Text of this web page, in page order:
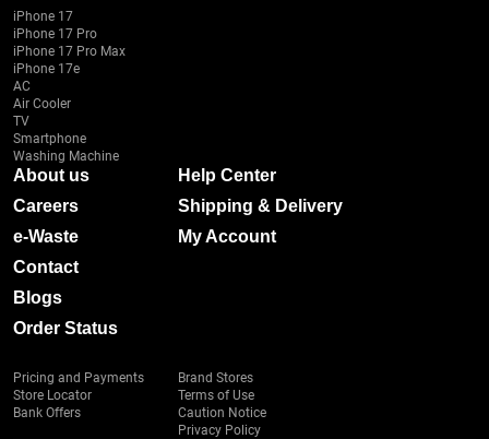
iPhone 17
iPhone 17 Pro
iPhone 17 Pro Max
iPhone 17e
AC
Air Cooler
TV
Smartphone
Washing Machine
About us
Careers
e-Waste
Contact
Blogs
Order Status
Help Center
Shipping & Delivery
My Account
Pricing and Payments
Store Locator
Bank Offers
Brand Stores
Terms of Use
Caution Notice
Privacy Policy